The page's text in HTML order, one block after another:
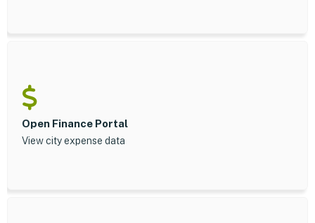
Open Finance Portal
View city expense data